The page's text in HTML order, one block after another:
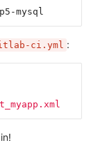
mysql
ci.yml :